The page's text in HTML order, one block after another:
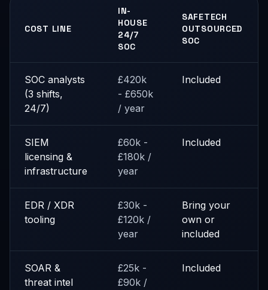
COST LINE
IN-
HOUSE
24/7
SOC
SAFETECH
OUTSOURCED
SOC
SOC analysts
(3 shifts,
24/7)
£420k
- £650k
/ year
Included
SIEM
licensing &
infrastructure
£60k -
£180k /
year
Included
EDR / XDR
tooling
£30k -
£120k /
year
Bring your
own or
included
SOAR &
threat intel
£25k -
£90k /
Included